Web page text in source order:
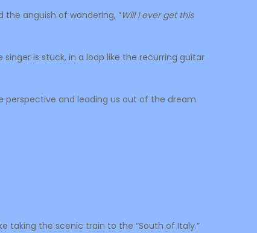
anguish of wondering, “Will I ever get this
is stuck, in a loop like the recurring guitar
perspective and leading us out of the dream.
taking the scenic train to the “South of Italy.”